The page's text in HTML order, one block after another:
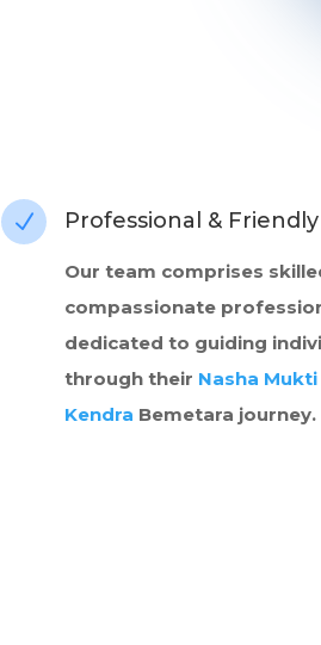
N Professional &
Our team comprises
compassionate
dedicated to guiding
through their Nasha Mukti
Kendra Bemetara journey.